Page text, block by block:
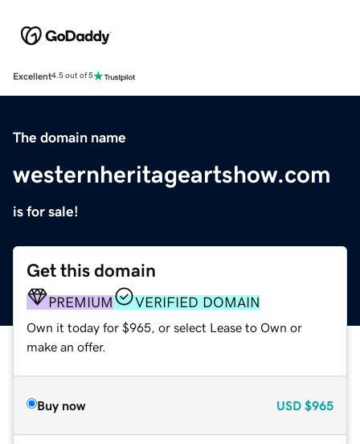
Excellent4.5 out of 5
The domain name
westernheritageartshow.com
is for sale!
Get this domain
PREMIUM VERIFIED DOMAIN
Own it today for $965, or select Lease to Own or
make an offer.
Buy now USD $965